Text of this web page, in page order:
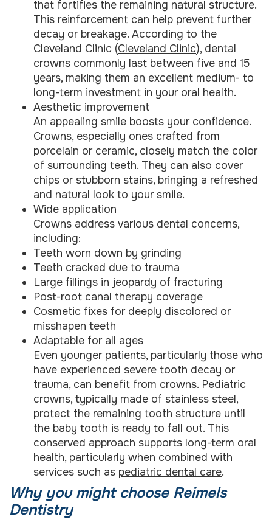
that fortifies the remaining natural structure.
This reinforcement can help prevent further
decay or breakage. According to the
Cleveland Clinic (Cleveland Clinic), dental
crowns commonly last between five and 15
years, making them an excellent medium- to
long-term investment in your oral health.
Aesthetic improvement
An appealing smile boosts your confidence.
Crowns, especially ones crafted from
porcelain or ceramic, closely match the color
of surrounding teeth. They can also cover
chips or stubborn stains, bringing a refreshed
and natural look to your smile.
Wide application
Crowns address various dental concerns,
including:
Teeth worn down by grinding
Teeth cracked due to trauma
Large fillings in jeopardy of fracturing
Post-root canal therapy coverage
Cosmetic fixes for deeply discolored or
misshapen teeth
Adaptable for all ages
Even younger patients, particularly those who
have experienced severe tooth decay or
trauma, can benefit from crowns. Pediatric
crowns, typically made of stainless steel,
protect the remaining tooth structure until
the baby tooth is ready to fall out. This
conserved approach supports long-term oral
health, particularly when combined with
services such as pediatric dental care.
Why you might choose Reimels
Dentistry